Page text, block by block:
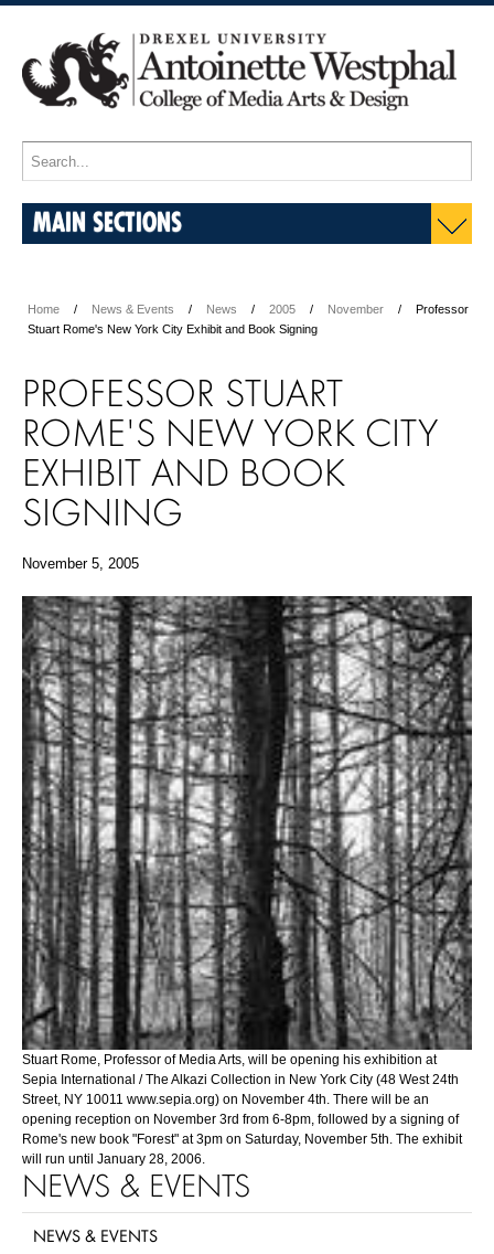
MAIN SECTIONS
Home News & Events News 2005 November
Professor
Stuart Rome's New York City Exhibit and Book Signing
PROFESSOR STUART
ROME'S NEW YORK CITY
EXHIBIT AND BOOK
SIGNING
November 5, 2005
Stuart Rome, Professor of Media Arts, will be opening his exhibition at
Sepia International / The Alkazi Collection in New York City (48 West 24th
Street, NY 10011 www.sepia.org) on November 4th. There will be an
opening reception on November 3rd from 6-8pm, followed by a signing of
Rome's new book "Forest" at 3pm on Saturday, November 5th. The exhibit
will run until January 28, 2006.
NEWS & EVENTS
NEWS & EVENTS